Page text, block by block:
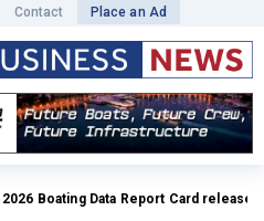
Contact Place an Ad
Data Report Card released